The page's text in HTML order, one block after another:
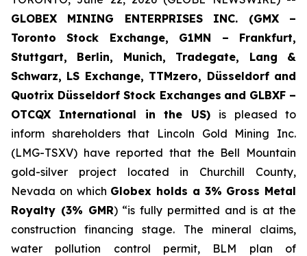
GLOBEX MINING ENTERPRISES INC. (GMX –
Toronto Stock Exchange, G1MN – Frankfurt,
Stuttgart, Berlin, Munich, Tradegate, Lang &
Schwarz, LS Exchange, TTMzero, Düsseldorf and
Quotrix Düsseldorf Stock Exchanges and GLBXF –
OTCQX International in the US) is pleased to
inform shareholders that Lincoln Gold Mining Inc.
(LMG-TSXV) have reported that the Bell Mountain
gold-silver project located in Churchill County,
Nevada on which Globex holds a 3% Gross Metal
Royalty (3% GMR) “is fully permitted and is at the
construction financing stage. The mineral claims,
water pollution control permit, BLM plan of